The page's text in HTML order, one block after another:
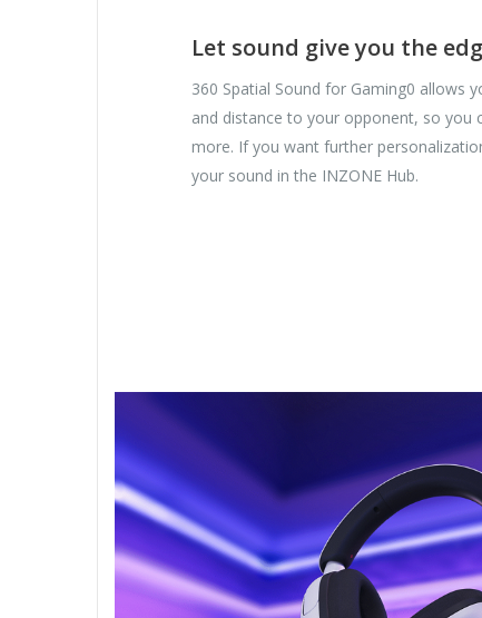
Let sound give you the
360 Spatial Sound for Gaming0 allows
and distance to your opponent, so you
more. If you want further
your sound in the INZONE Hub.